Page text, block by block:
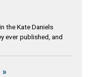
the Kate Daniels
ever published, and
»